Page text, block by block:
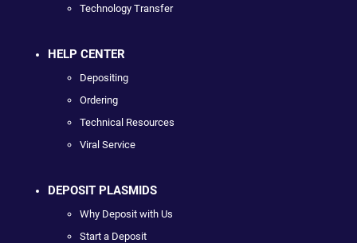
Technology Transfer
HELP CENTER
Depositing
Ordering
Technical Resources
Viral Service
DEPOSIT PLASMIDS
Why Deposit with Us
Start a Deposit